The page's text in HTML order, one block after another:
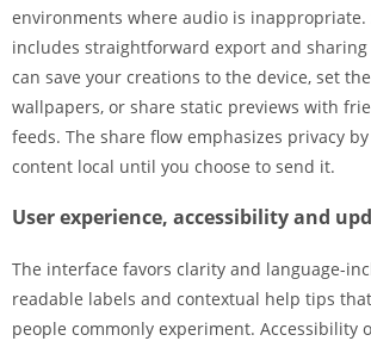
environments where audio is inappropriate.
includes straightforward export and sharing
can save your creations to the device, set
wallpapers, or share static previews with
feeds. The share flow emphasizes privacy
content local until you choose to send it.
User experience, accessibility and
The interface favors clarity and language-
readable labels and contextual help tips
people commonly experiment. Accessibility